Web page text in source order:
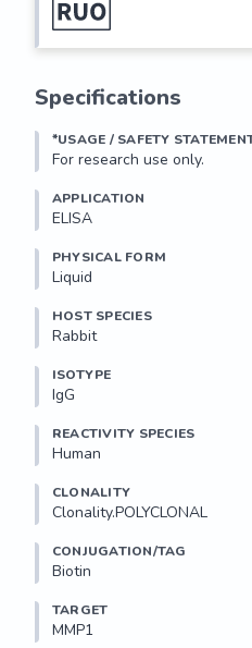
Specifications
*USAGE / SAFETY
For research use only.
APPLICATION
ELISA
PHYSICAL FORM
Liquid
HOST SPECIES
Rabbit
ISOTYPE
IgG
REACTIVITY SPECIES
Human
CLONALITY
Clonality.POLYCLONAL
CONJUGATION/TAG
Biotin
TARGET
MMP1